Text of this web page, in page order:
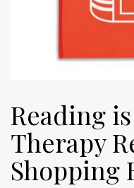
Reading
Therapy
Shopping